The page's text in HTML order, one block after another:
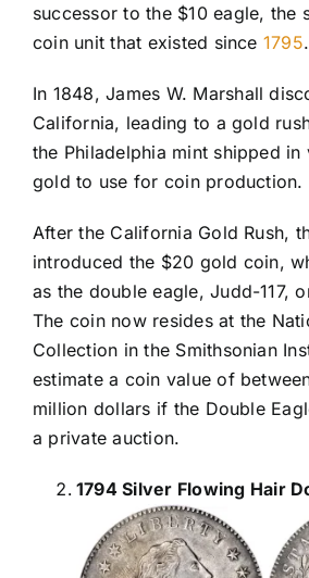
successor to the $10 eagle, the
coin unit that existed since 1795.
In 1848, James W. Marshall
California, leading to a gold
the Philadelphia mint shipped
gold to use for coin production.
After the California Gold Rush,
introduced the $20 gold coin,
as the double eagle, Judd-117,
The coin now resides at the
Collection in the Smithsonian
estimate a coin value of
million dollars if the Double
a private auction.
1794 Silver Flowing Hair